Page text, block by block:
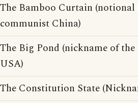
The Bamboo Curtain
communist China)
The Big Pond (nickname of
USA)
The Constitution State